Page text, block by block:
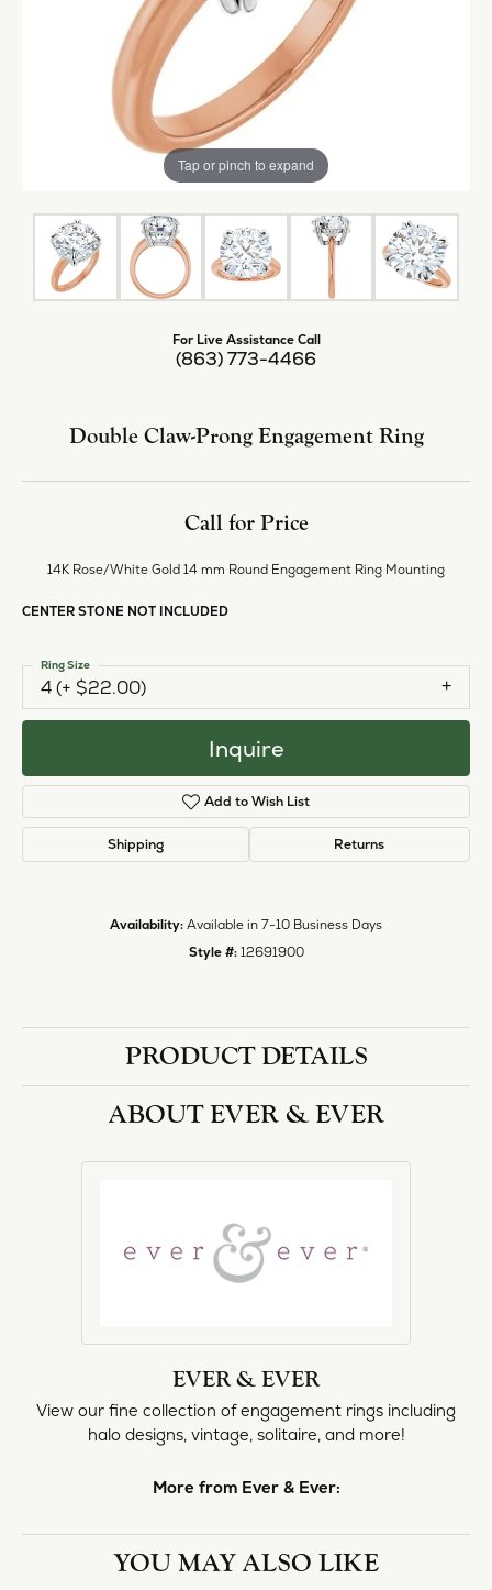
Tap or pinch to expand
For Live Assistance Call
(863) 773-4466
Double Claw-Prong Engagement Ring
Call for Price
14K Rose/White Gold 14 mm Round Engagement Ring Mounting
CENTER STONE NOT INCLUDED
4 (+ $22.00)
Ring Size
Inquire
Add to Wish List
Shipping Returns
Availability: Available in 7-10 Business Days
Style #: 12691900
PRODUCT DETAILS
ABOUT EVER & EVER
EVER & EVER
View our fine collection of engagement rings including
halo designs, vintage, solitaire, and more!
More from Ever & Ever:
YOU MAY ALSO LIKE